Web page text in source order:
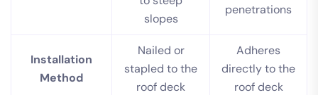
slopes
penetrations
Installation
Method
Nailed or
stapled to the
roof deck
Adheres
directly to the
roof deck